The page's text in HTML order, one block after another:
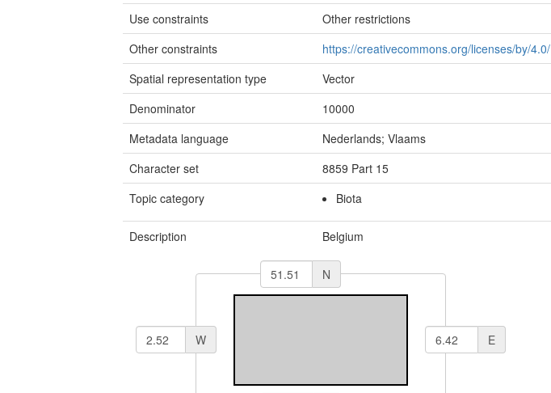
Use constraints
Other restrictions
Other constraints
https://creativecommons.org/licenses/by/4.0/
Spatial representation type
Vector
Denominator
10000
Metadata language
Nederlands; Vlaams
Character set
8859 Part 15
Topic category
Biota
Description Belgium
N
E
W